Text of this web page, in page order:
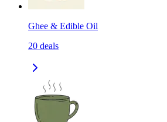
Ghee & Edible Oil
20 deals